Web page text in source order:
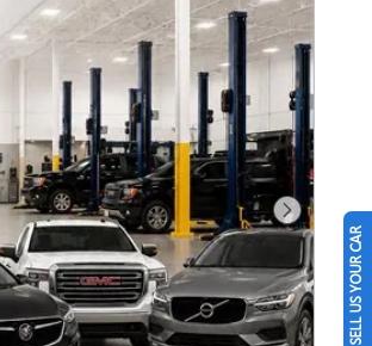
Next Photo
SELL US YOUR CAR